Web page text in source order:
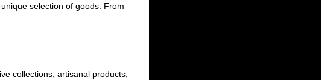
selection of goods. From
collections, artisanal products,